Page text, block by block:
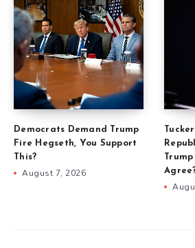
Democrats Demand Trump
Fire Hegseth, You Support
This?
August 7, 2026